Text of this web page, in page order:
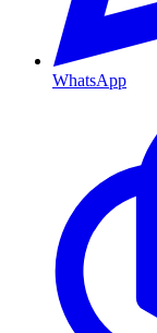
WhatsApp